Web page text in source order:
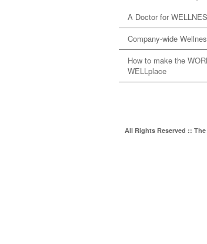
A Doctor for
Company-wide
How to make the
WELLplace
All Rights Reserved ::